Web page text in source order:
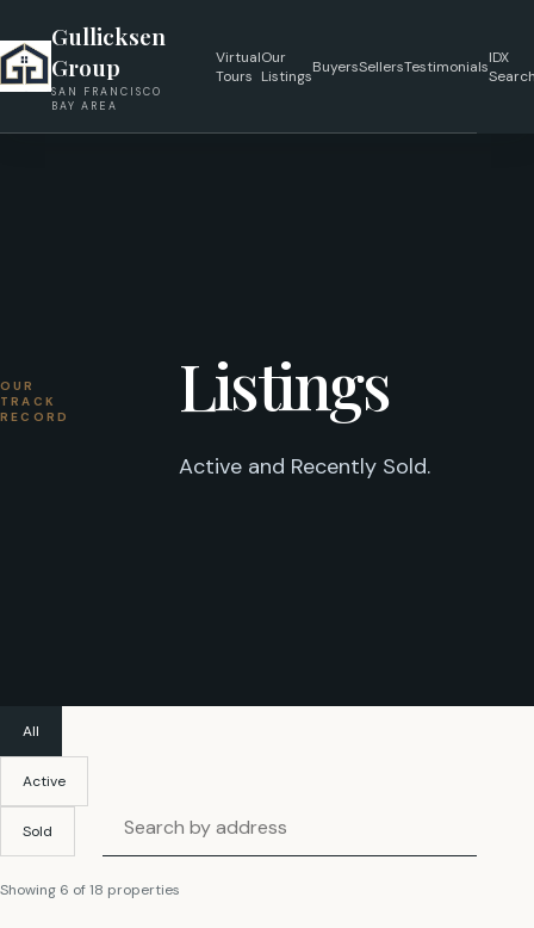
Gullicksen
Group
SAN FRANCISCO
BAY AREA
Virtual
Tours
Our
ListingsBuyersSellersTestimonialsIDX
OUR
TRACK
RECORD
Listings
Active and Recently Sold.
All
Active
Sold
Showing 6 of18 properties